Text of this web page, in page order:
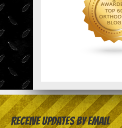
Receive Updates by Email